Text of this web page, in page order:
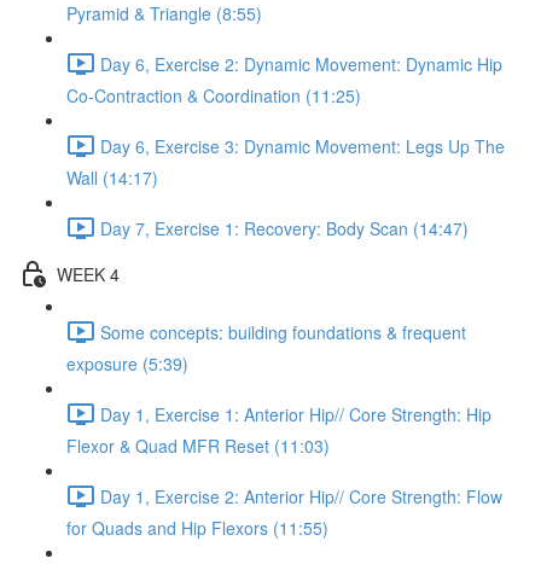
Pyramid & Triangle (8:55)
Day 6, Exercise 2: Dynamic Movement: Dynamic Hip
Co-Contraction & Coordination (11:25)
Day 6, Exercise 3: Dynamic Movement: Legs Up The
Wall (14:17)
Day 7, Exercise 1: Recovery: Body Scan (14:47)
WEEK 4
Some concepts: building foundations & frequent
exposure (5:39)
Day 1, Exercise 1: Anterior Hip// Core Strength: Hip
Flexor & Quad MFR Reset (11:03)
Day 1, Exercise 2: Anterior Hip// Core Strength: Flow
for Quads and Hip Flexors (11:55)